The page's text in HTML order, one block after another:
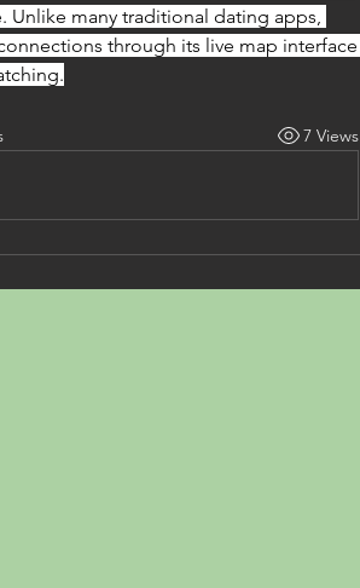
Unlike many traditional dating apps,
through its live map interface
7 Views